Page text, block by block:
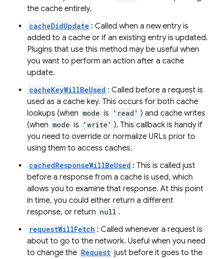
the cache entirely.
cacheDidUpdate : Called when a new entry is
added to a cache or if an existing entry is updated.
Plugins that use this method may be useful when
you want to perform an action after a cache
update.
cacheKeyWillBeUsed : Called before a request is
used as a cache key. This occurs for both cache
lookups (when mode is 'read' ) and cache writes
(when mode is 'write' ). This callback is handy if
you need to override or normalize URLs prior to
using them to access caches.
cachedResponseWillBeUsed : This is called just
before a response from a cache is used, which
allows you to examine that response. At this point
in time, you could either return a different
response, or return null .
requestWillFetch : Called whenever a request is
about to go to the network. Useful when you need
to change the Request just before it goes to the